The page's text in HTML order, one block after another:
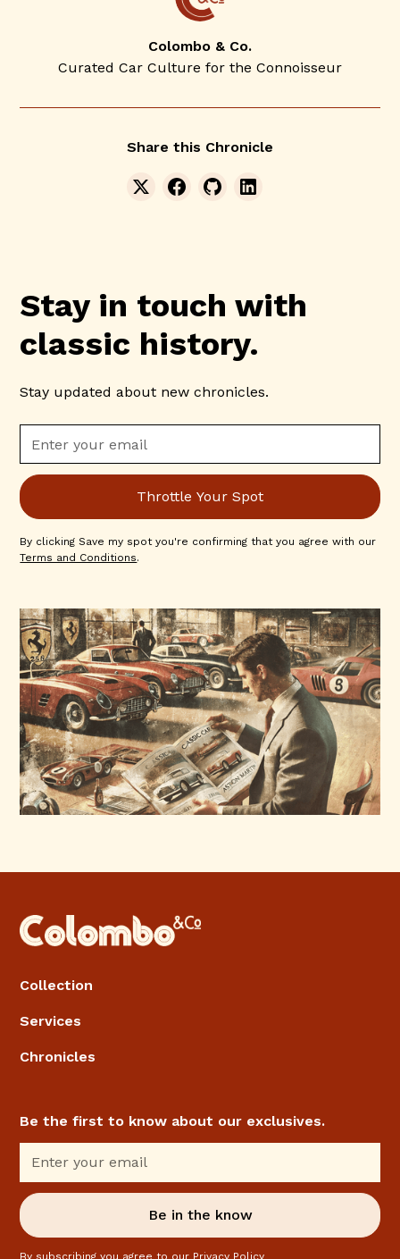
Colombo & Co.
Curated Car Culture for the Connoisseur
Share this Chronicle
Stay in touch with
classic history.
Stay updated about new chronicles.
By clicking Save my spot you're confirming that you agree with our
Terms and Conditions.
Collection
Services
Chronicles
Be the first to know about our exclusives.
By subscribing you agree to our Privacy Policy